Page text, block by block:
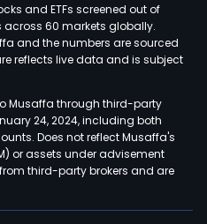
and ETFs screened out of
across 60 markets globally.
and the numbers are sourced
reflects live data and is subject
Musaffa through third-party
24, 2024, including both
Does not reflect Musaffa's
or assets under advisement
third-party brokers and are